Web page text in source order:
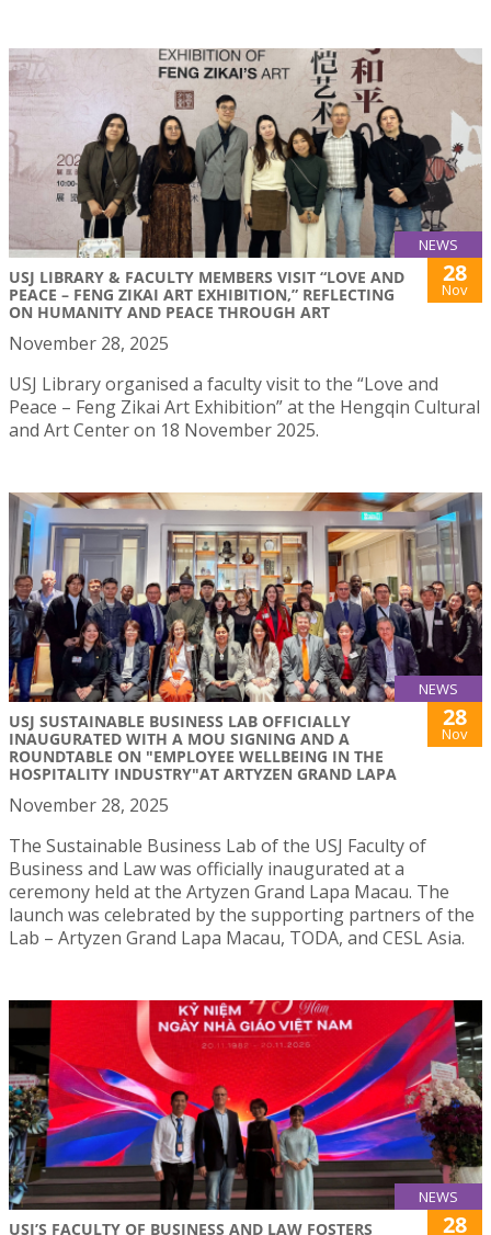
NEWS
USJ LIBRARY & FACULTY MEMBERS VISIT “LOVE AND
PEACE – FENG ZIKAI ART EXHIBITION,” REFLECTING
ON HUMANITY AND PEACE THROUGH ART
28
Nov
November 28, 2025
USJ Library organised a faculty visit to the “Love and
Peace – Feng Zikai Art Exhibition” at the Hengqin Cultural
and Art Center on 18 November 2025.
NEWS
USJ SUSTAINABLE BUSINESS LAB OFFICIALLY
INAUGURATED WITH A MOU SIGNING AND A
ROUNDTABLE ON "EMPLOYEE WELLBEING IN THE
HOSPITALITY INDUSTRY"AT ARTYZEN GRAND LAPA
28
Nov
November 28, 2025
The Sustainable Business Lab of the USJ Faculty of
Business and Law was officially inaugurated at a
ceremony held at the Artyzen Grand Lapa Macau. The
launch was celebrated by the supporting partners of the
Lab – Artyzen Grand Lapa Macau, TODA, and CESL Asia.
NEWS
USJ’S FACULTY OF BUSINESS AND LAW FOSTERS 28